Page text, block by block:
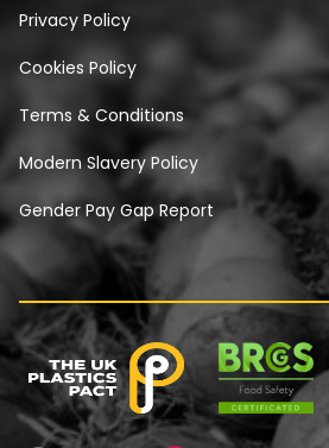
Privacy Policy
Cookies Policy
Terms & Conditions
Modern Slavery Policy
Gender Pay Gap Report